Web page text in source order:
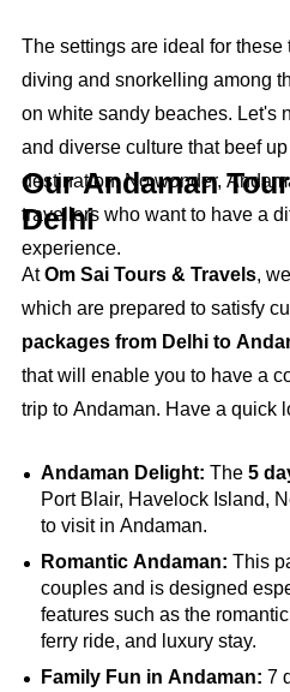
The settings are ideal for
diving and snorkelling among
on white sandy beaches. Let's
and diverse culture that beef
destination. No wonder,
travellers who want to have a
experience.
Our Andaman
Delhi
AtOm Sai Tours & Travels,
which are prepared to satisfy
packages from Delhi to
that will enable you to have a
trip to Andaman. Have a quick
Andaman Delight: The 5
Port Blair, Havelock Island,
to visit in Andaman.
Romantic Andaman: This
couples and is designed
features such as the
ferry ride, and luxury stay.
Family Fun in Andaman: 7